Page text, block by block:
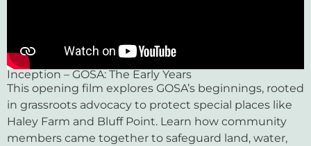
Inception – GOSA: The Early Years
This opening film explores GOSA’s beginnings, rooted
in grassroots advocacy to protect special places like
Haley Farm and Bluff Point. Learn how community
members came together to safeguard land, water,